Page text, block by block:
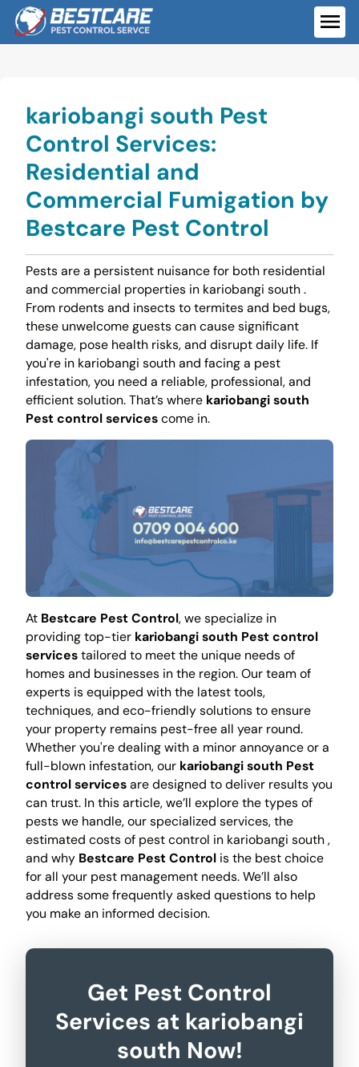
Skip
content
kariobangi south Pest
Control Services:
Residential and
Commercial Fumigation by
Bestcare Pest Control
Pests are a persistent nuisance for both residential
and commercial properties in kariobangi south .
From rodents and insects to termites and bed bugs,
these unwelcome guests can cause significant
damage, pose health risks, and disrupt daily life. If
you're in kariobangi south and facing a pest
infestation, you need a reliable, professional, and
efficient solution. That’s where kariobangi south
Pest control servicescome in.
At Bestcare Pest Control, we specialize in
providing top-tier kariobangi south Pest control
servicestailored to meet the unique needs of
homes and businesses in the region. Our team of
experts is equipped with the latest tools,
techniques, and eco-friendly solutions to ensure
your property remains pest-free all year round.
Whether you're dealing with a minor annoyance or a
full-blown infestation, our kariobangi south Pest
control servicesare designed to deliver results you
can trust. In this article, we’ll explore the types of
pests we handle, our specialized services, the
estimated costs of pest control in kariobangi south ,
and why Bestcare Pest Controlis the best choice
for all your pest management needs. We’ll also
address some frequently asked questions to help
you make an informed decision.
Get Pest Control
Services at kariobangi
south Now!